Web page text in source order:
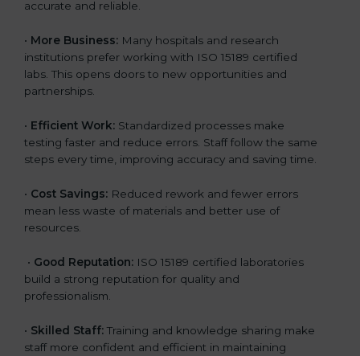
accurate and reliable.
• More Business: Many hospitals and research
institutions prefer working with ISO 15189 certified
labs. This opens doors to new opportunities and
partnerships.
• Efficient Work: Standardized processes make
testing faster and reduce errors. Staff follow the same
steps every time, improving accuracy and saving time.
• Cost Savings: Reduced rework and fewer errors
mean less waste of materials and better use of
resources.
• Good Reputation: ISO 15189 certified laboratories
build a strong reputation for quality and
professionalism.
• Skilled Staff: Training and knowledge sharing make
staff more confident and efficient in maintaining